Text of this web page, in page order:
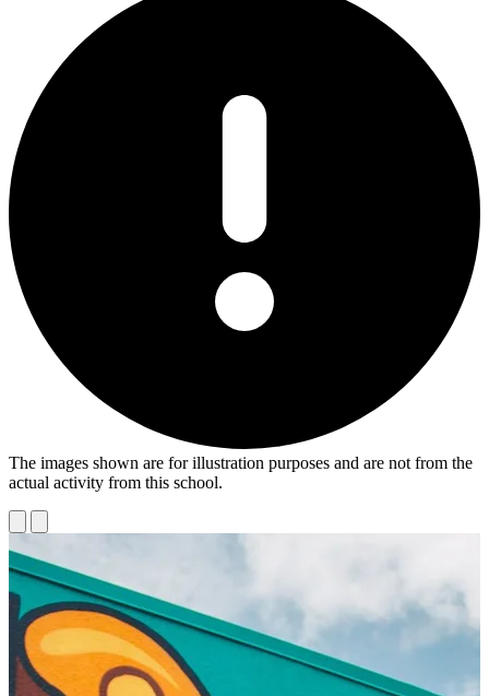
The images shown are for illustration purposes and are not from the
actual activity from this school.